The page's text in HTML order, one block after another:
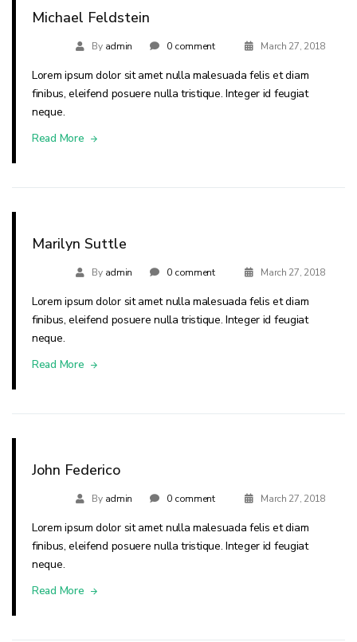
Michael Feldstein
March 27, 2018
0 comment
By admin
Lorem ipsum dolor sit amet nulla malesuada felis et diam
finibus, eleifend posuere nulla tristique. Integer id feugiat
neque.
Read More
Marilyn Suttle
March 27, 2018
0 comment
By admin
Lorem ipsum dolor sit amet nulla malesuada felis et diam
finibus, eleifend posuere nulla tristique. Integer id feugiat
neque.
Read More
John Federico
March 27, 2018
0 comment
By admin
Lorem ipsum dolor sit amet nulla malesuada felis et diam
finibus, eleifend posuere nulla tristique. Integer id feugiat
neque.
Read More